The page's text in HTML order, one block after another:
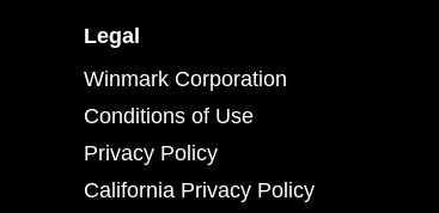
Legal
Winmark Corporation
Conditions of Use
Privacy Policy
California Privacy Policy